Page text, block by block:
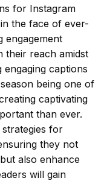
for Instagram
the face of ever-
engagement
their reach amidst
captions
being one of
captivating
than ever.
for
they not
also enhance
will gain